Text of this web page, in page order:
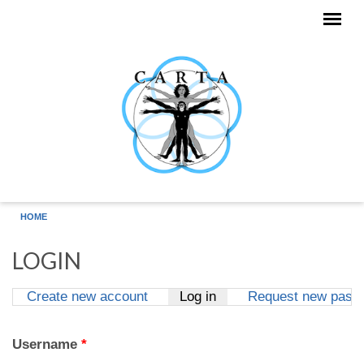
HOME
LOGIN
Create new account Log in(active tab)
Request new
Username *